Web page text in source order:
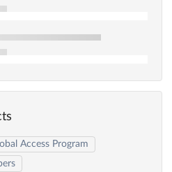
Access Program